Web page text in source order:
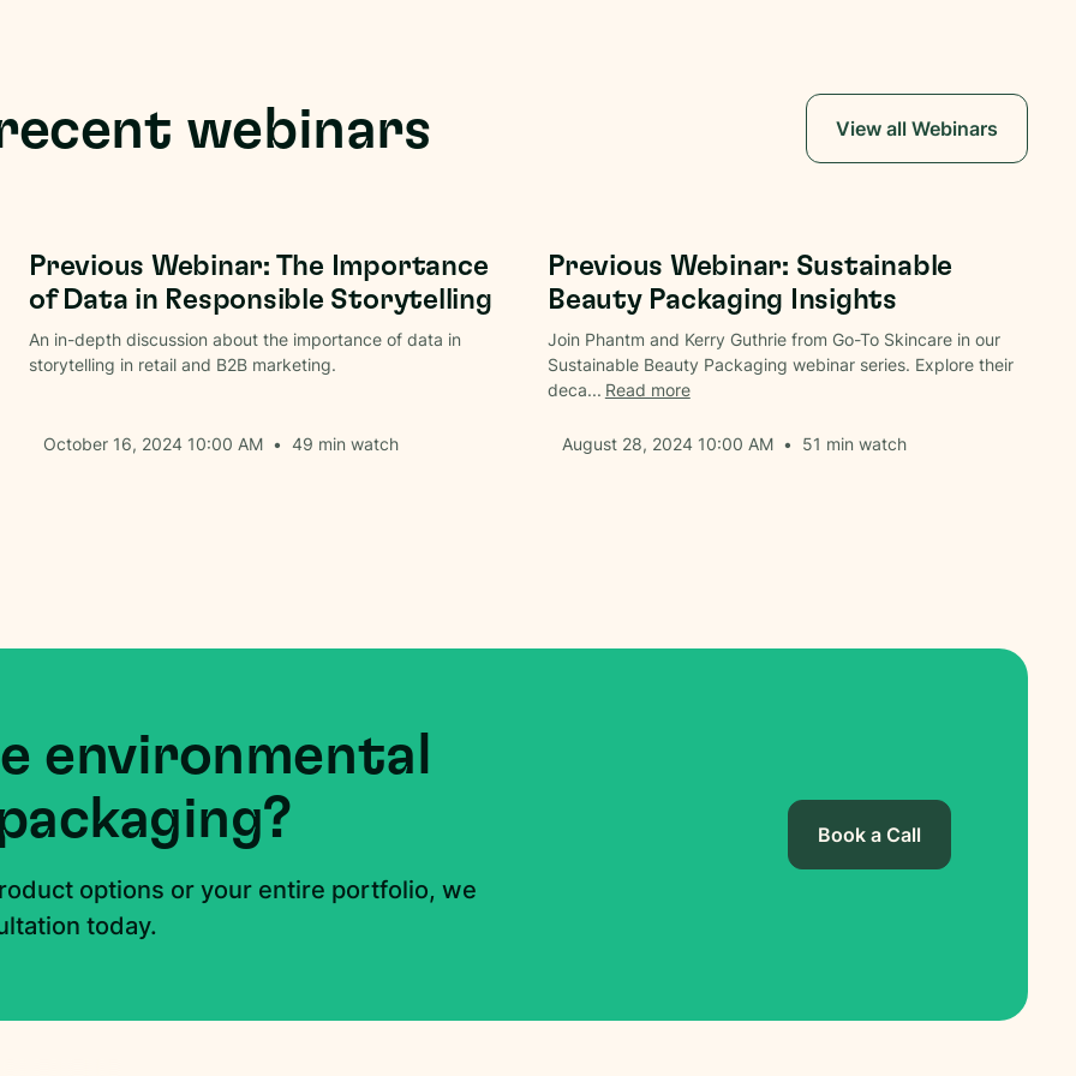
webinars View all Webinars
Previous Webinar: The Importance
of Data in Responsible Storytelling
An in-depth discussion about the importance of data in
storytelling in retail and B2B marketing.
October 16, 2024 10:00 AM • 49 min watch
Previous Webinar: Sustainable
Beauty Packaging Insights
Join Phantm and Kerry Guthrie from Go-To Skincare in our
Sustainable Beauty Packaging webinar series. Explore their
deca... Read more
August 28, 2024 10:00 AM • 51 min watch
environmental
options or your entire portfolio, we
today.
Book a Call